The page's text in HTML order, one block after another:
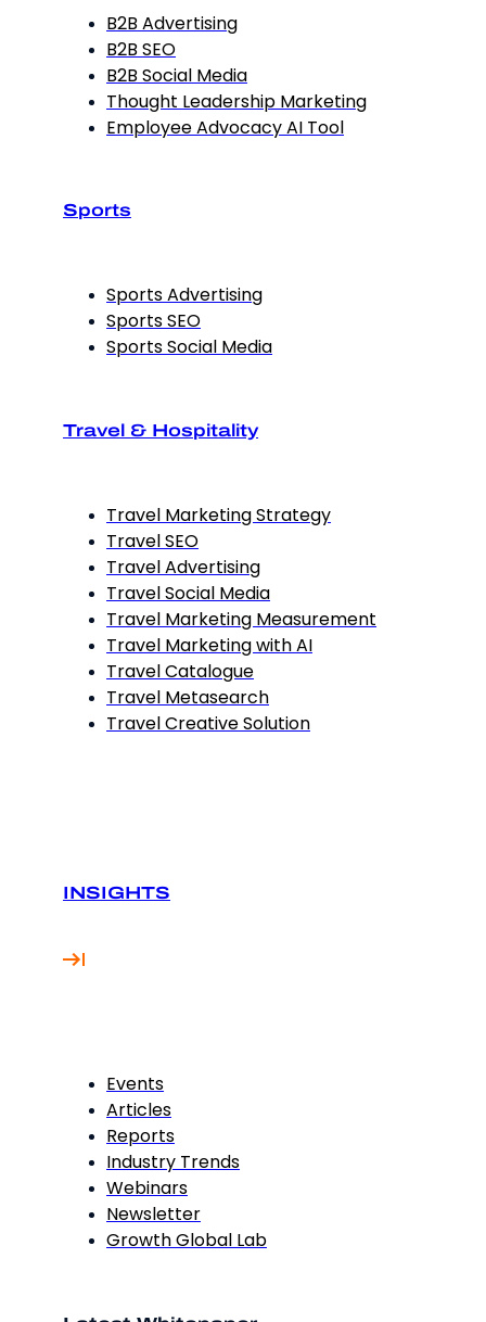
B2B Advertising
B2B SEO
B2B Social Media
Thought Leadership Marketing
Employee Advocacy AI Tool
Sports
Sports Advertising
Sports SEO
Sports Social Media
Travel & Hospitality
Travel Marketing Strategy
Travel SEO
Travel Advertising
Travel Social Media
Travel Marketing Measurement
Travel Marketing with AI
Travel Catalogue
Travel Metasearch
Travel Creative Solution
INSIGHTS
Events
Articles
Reports
Industry Trends
Webinars
Newsletter
Growth Global Lab